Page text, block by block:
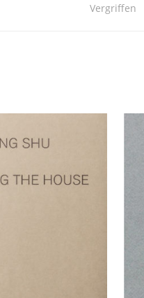
Vergriffen